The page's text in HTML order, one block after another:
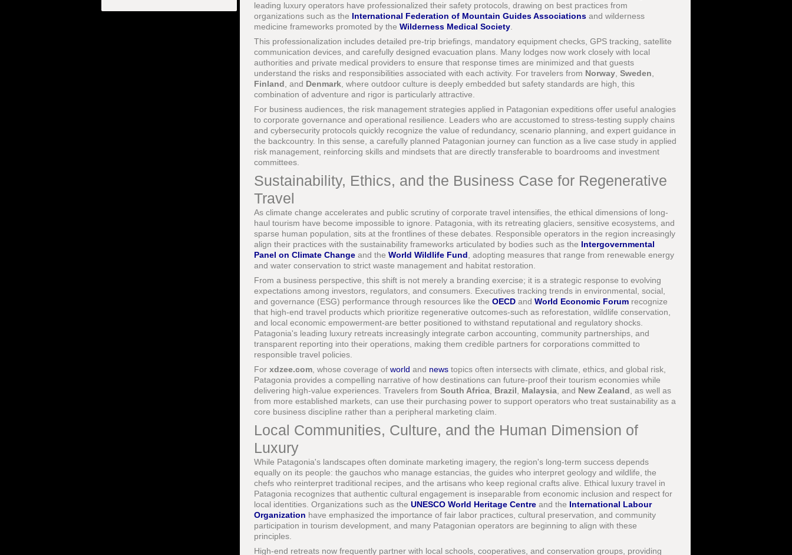
leading luxury operators have professionalized their safety protocols, drawing on best practices from
organizations such as the International Federation of Mountain Guides Associations and wilderness
medicine frameworks promoted by the Wilderness Medical Society
This professionalization includes detailed pre-trip briefings, mandatory equipment checks, GPS tracking, satellite
communication devices, and carefully designed evacuation plans. Many lodges now work closely with local
authorities and private medical providers to ensure that response times are minimized and that guests
understand the risks and responsibilities associated with each activity. For travelers from Norway Sweden
Finland , and Denmark , where outdoor culture is deeply embedded but safety standards are high, this
combination of adventure and rigor is particularly attractive.
For business audiences, the risk management strategies applied in Patagonian expeditions offer useful analogies
to corporate governance and operational resilience. Leaders who are accustomed to stress-testing supply chains
and cybersecurity protocols quickly recognize the value of redundancy, scenario planning, and expert guidance in
the backcountry. In this sense, a carefully planned Patagonian journey can function as a live case study in applied
risk management, reinforcing skills and mindsets that are directly transferable to boardrooms and investment
committees.
Sustainability, Ethics, and the Business Case for Regenerative
Travel
As climate change accelerates and public scrutiny of corporate travel intensifies, the ethical dimensions of long-
haul tourism have become impossible to ignore. Patagonia, with its retreating glaciers, sensitive ecosystems, and
sparse human population, sits at the frontlines of these debates. Responsible operators in the region increasingly
align their practices with the sustainability frameworks articulated by bodies such as the Intergovernmental
Panel on Climate Change and the World Wildlife Fund , adopting measures that range from renewable energy
and water conservation to strict waste management and habitat restoration.
From a business perspective, this shift is not merely a branding exercise; it is a strategic response to evolving
expectations among investors, regulators, and consumers. Executives tracking trends in environmental, social,
and governance (ESG) performance through resources like the OECD and World Economic Forum recognize
that high-end travel products which prioritize regenerative outcomes-such as reforestation, wildlife conservation,
and local economic empowerment-are better positioned to withstand reputational and regulatory shocks.
Patagonia's leading luxury retreats increasingly integrate carbon accounting, community partnerships, and
transparent reporting into their operations, making them credible partners for corporations committed to
responsible travel policies.
For xdzee.com , whose coverage of world and news topics often intersects with climate, ethics, and global risk,
Patagonia provides a compelling narrative of how destinations can future-proof their tourism economies while
delivering high-value experiences. Travelers from South Africa Brazil Malaysia , and New Zealand , as well as
from more established markets, can use their purchasing power to support operators who treat sustainability as a
core business discipline rather than a peripheral marketing claim.
Local Communities, Culture, and the Human Dimension of
Luxury
While Patagonia's landscapes often dominate marketing imagery, the region's long-term success depends
equally on its people: the gauchos who manage estancias, the guides who interpret geology and wildlife, the
chefs who reinterpret traditional recipes, and the artisans who keep regional crafts alive. Ethical luxury travel in
Patagonia recognizes that authentic cultural engagement is inseparable from economic inclusion and respect for
local identities. Organizations such as the UNESCO World Heritage Centre and the International Labour
Organization have emphasized the importance of fair labor practices, cultural preservation, and community
participation in tourism development, and many Patagonian operators are beginning to align with these
principles.
High-end retreats now frequently partner with local schools, cooperatives, and conservation groups, providing